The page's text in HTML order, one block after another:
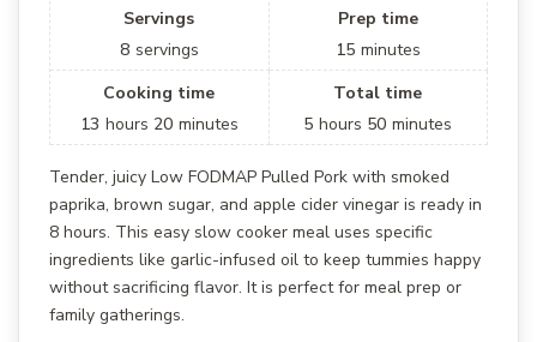
Servings
8 servings
Prep time
15 minutes
Cooking time
13 hours 20 minutes
Total time
5 hours 50 minutes
Tender, juicy Low FODMAP Pulled Pork with smoked
paprika, brown sugar, and apple cider vinegar is ready in
8 hours. This easy slow cooker meal uses specific
ingredients like garlic-infused oil to keep tummies happy
without sacrificing flavor. It is perfect for meal prep or
family gatherings.